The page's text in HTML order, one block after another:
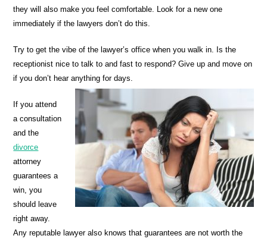
they will also make you feel comfortable. Look for a new one
immediately if the lawyers don’t do this.
Try to get the vibe of the lawyer’s office when you walk in. Is the
receptionist nice to talk to and fast to respond? Give up and move on
if you don’t hear anything for days.
If you attend
a consultation
and the
divorce
attorney
guarantees a
win, you
should leave
right away.
Any reputable lawyer also knows that guarantees are not worth the